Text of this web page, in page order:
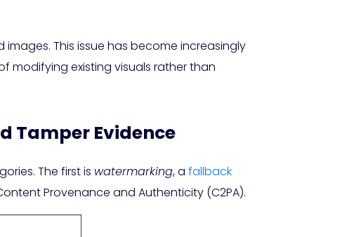
This issue has become increasingly
modifying existing visuals rather than
Tamper Evidence
The first is watermarking, a fallback
Provenance and Authenticity (C2PA).